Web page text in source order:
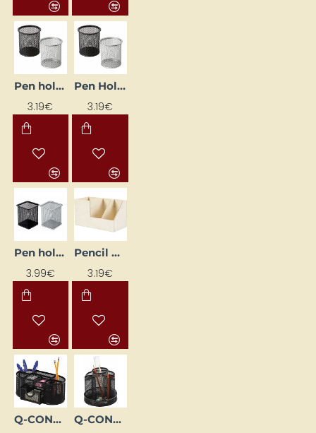
Pen holder, black
3.19€
Pen Holder, Silver
3.19€
Pen holder, silver
3.99€
Pencil Holder
3.19€
Q-CONNECT desk organizer, black Q-CONNECT rotating desk organizer, black